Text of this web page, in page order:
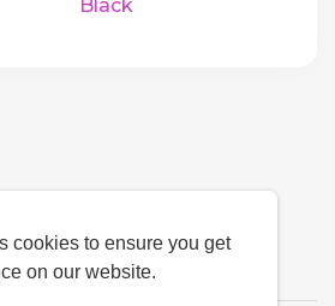
cookies to ensure you get
on our website.
Black